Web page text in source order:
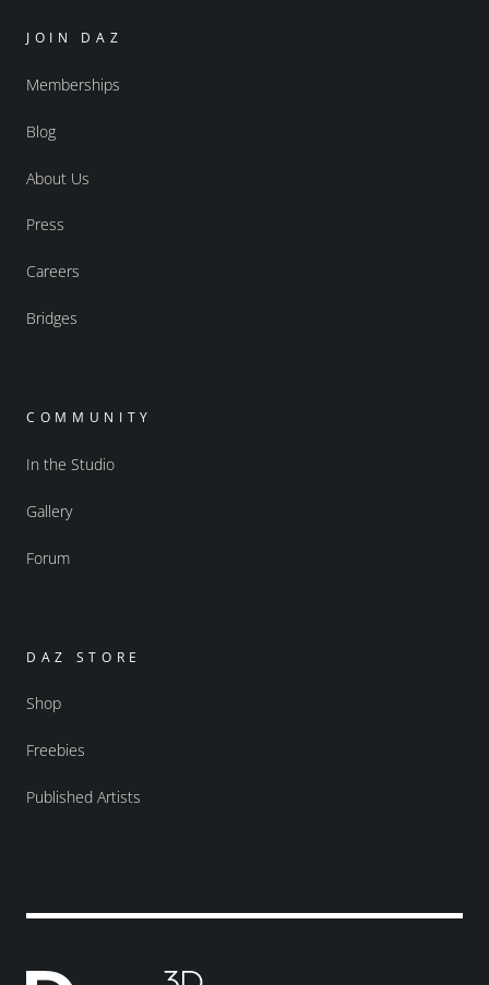
JOIN DAZ
Memberships
Blog
About Us
Press
Careers
Bridges
COMMUNITY
In the Studio
Gallery
Forum
DAZ STORE
Shop
Freebies
Published Artists